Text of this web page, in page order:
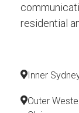
residential
Inner
Outer